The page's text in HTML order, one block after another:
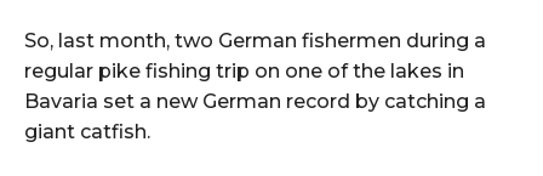
So, last month, two German fishermen during a
regular pike fishing trip on one of the lakes in
Bavaria set a new German record by catching a
giant catfish.